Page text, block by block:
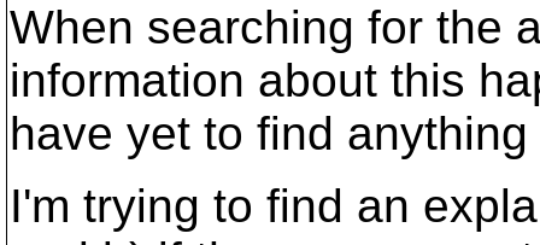
When searching for the
information about this
have yet to find
I'm trying to find an